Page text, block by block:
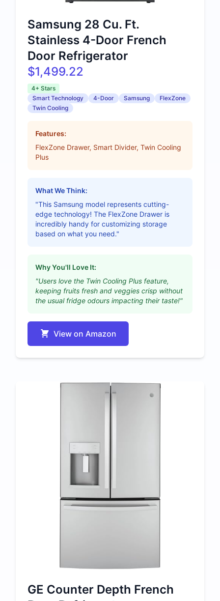
Samsung 28 Cu. Ft.
Stainless 4-Door French
Door Refrigerator
$1,499.22
4+ Stars
Smart Technology
4-Door Samsung
FlexZone
Twin Cooling
Features:
FlexZone Drawer, Smart Divider, Twin Cooling
Plus
What We Think:
"This Samsung model represents cutting-
edge technology! The FlexZone Drawer is
incredibly handy for customizing storage
based on what you need."
Why You'll Love It:
"Users love the Twin Cooling Plus feature,
keeping fruits fresh and veggies crisp without
the usual fridge odours impacting their taste!"
View on Amazon
GE Counter Depth French